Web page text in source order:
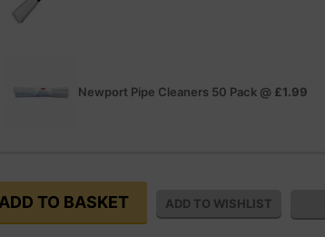
Newport Pipe Cleaners 50 Pack @ £1.99